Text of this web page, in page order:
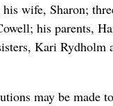
wife, Sharon;
his parents,
Kari Rydholm
may be made